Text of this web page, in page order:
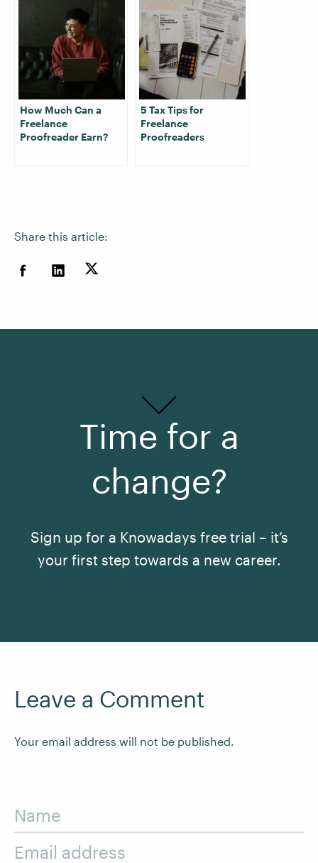
Share this article:
How Much Can a
Freelance
Proofreader Earn?
5 Tax Tips for
Freelance
Proofreaders
Time for a
change?
Sign up for a Knowadays free trial – it’s
your first step towards a new career.
Leave a Comment
Your email address will not be published.
Name
Email address